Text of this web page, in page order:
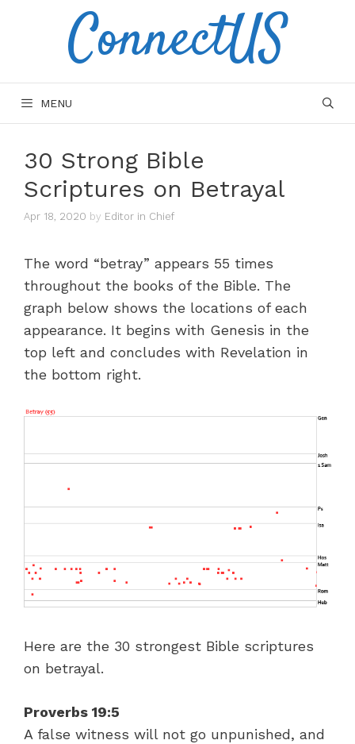
ConnectUS
MENU
30 Strong Bible
Scriptures on Betrayal
Apr 18, 2020 by Editor in Chief
The word “betray” appears 55 times
throughout the books of the Bible. The
graph below shows the locations of each
appearance. It begins with Genesis in the
top left and concludes with Revelation in
the bottom right.
Here are the 30 strongest Bible scriptures
on betrayal.
Proverbs 19:5
A false witness will not go unpunished, and